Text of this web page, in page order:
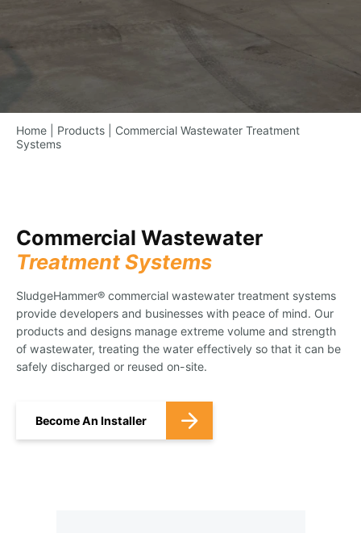
Home Products
Commercial Wastewater Treatment
Systems
Commercial Wastewater
Treatment Systems
SludgeHammer® commercial wastewater treatment systems
provide developers and businesses with peace of mind. Our
products and designs manage extreme volume and strength
of wastewater, treating the water effectively so that it can be
safely discharged or reused on-site.
Become An Installer